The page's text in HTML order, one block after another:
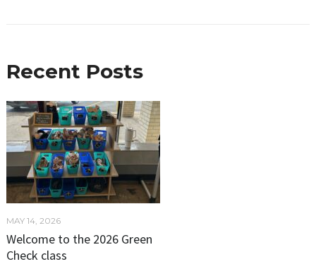
Recent Posts
MAY 14, 2026
Welcome to the 2026 Green
Check class